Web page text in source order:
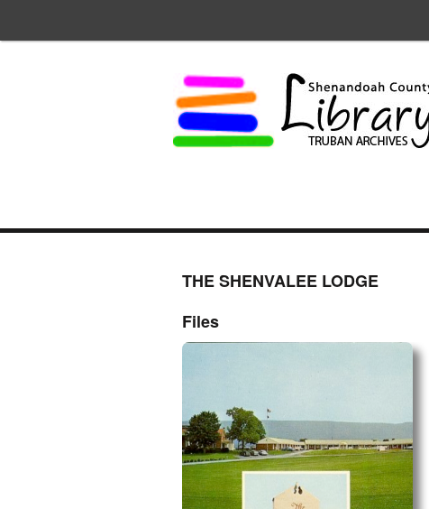
THE SHENVALEE LODGE
Files